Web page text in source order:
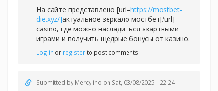
На сайте представлено [url=https://mostbet-
die.xyz/]актуальное зеркало мостбет[/url]
casino, где можно насладиться азартными
играми и получить щедрые бонусы от казино.
Log in or registerto post comments
Submitted by Mercylino on Sat, 03/08/2025 - 22:24